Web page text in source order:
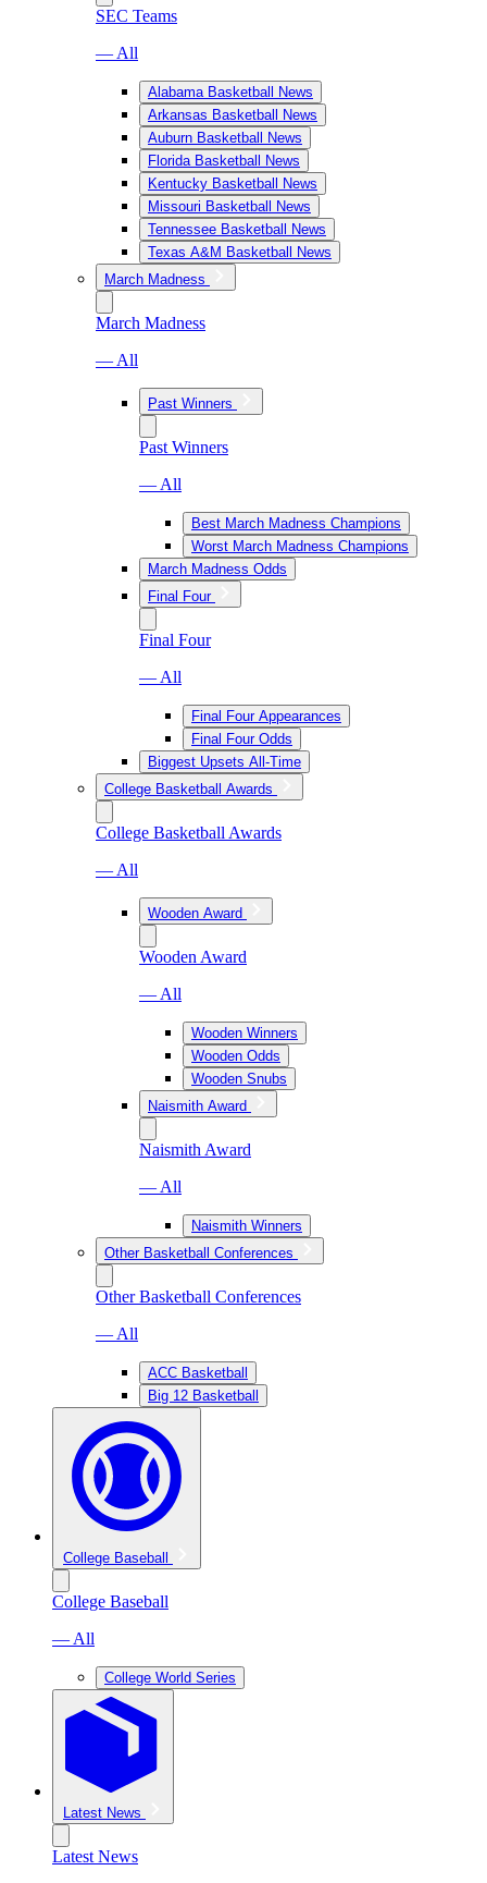
SEC Teams
— All
Alabama Basketball News
Arkansas Basketball News
Auburn Basketball News
Florida Basketball News
Kentucky Basketball News
Missouri Basketball News
Tennessee Basketball News
Texas A&M Basketball News
March Madness
March Madness
— All
Past Winners
Past Winners
— All
Best March Madness Champions
Worst March Madness Champions
March Madness Odds
Final Four
Final Four
— All
Final Four Appearances
Final Four Odds
Biggest Upsets All-Time
College Basketball Awards
College Basketball Awards
— All
Wooden Award
Wooden Award
— All
Wooden Winners
Wooden Odds
Wooden Snubs
Naismith Award
Naismith Award
— All
Naismith Winners
Other Basketball Conferences
Other Basketball Conferences
— All
ACC Basketball
Big 12 Basketball
College Baseball
College Baseball
— All
College World Series
Latest News
Latest News